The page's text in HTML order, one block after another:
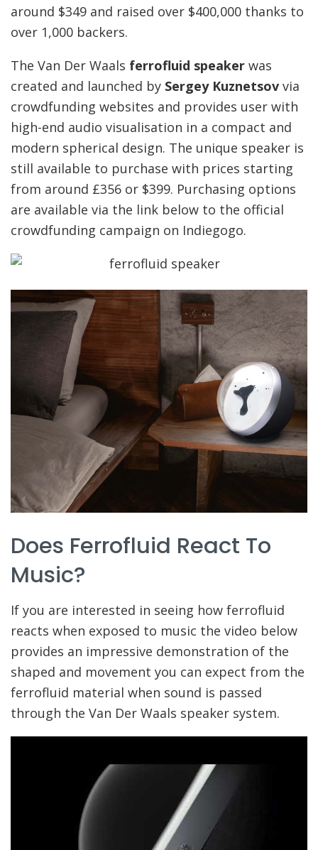
around $349 and raised over $400,000 thanks to
over 1,000 backers.
The Van Der Waals ferrofluid speaker was
created and launched by Sergey Kuznetsov via
crowdfunding websites and provides user with
high-end audio visualisation in a compact and
modern spherical design. The unique speaker is
still available to purchase with prices starting
from around £356 or $399. Purchasing options
are available via the link below to the official
crowdfunding campaign on Indiegogo.
Does Ferrofluid React To
Music?
If you are interested in seeing how ferrofluid
reacts when exposed to music the video below
provides an impressive demonstration of the
shaped and movement you can expect from the
ferrofluid material when sound is passed
through the Van Der Waals speaker system.